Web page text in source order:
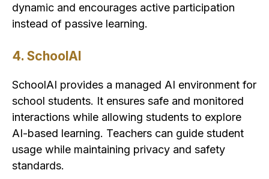
dynamic and encourages active participation
instead of passive learning.
4. SchoolAI
SchoolAI provides a managed AI environment for
school students. It ensures safe and monitored
interactions while allowing students to explore
AI-based learning. Teachers can guide student
usage while maintaining privacy and safety
standards.